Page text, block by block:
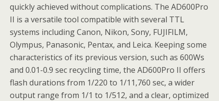
quickly achieved without complications. The AD600Pro
II is a versatile tool compatible with several TTL
systems including Canon, Nikon, Sony, FUJIFILM,
Olympus, Panasonic, Pentax, and Leica. Keeping some
characteristics of its previous version, such as 600Ws
and 0.01-0.9 sec recycling time, the AD600Pro II offers
flash durations from 1/220 to 1/11,760 sec, a wider
output range from 1/1 to 1/512, and a clear, optimized